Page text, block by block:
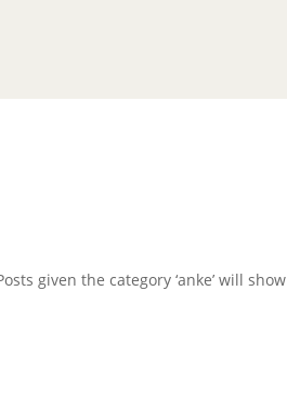
given the category ‘anke’ will show